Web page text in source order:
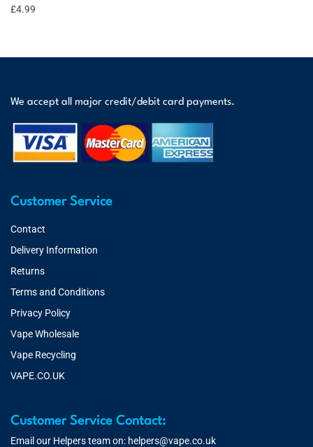
£4.99
We accept all major credit/debit card payments.
Customer Service
Contact
Delivery Information
Returns
Terms and Conditions
Privacy Policy
Vape Wholesale
Vape Recycling
VAPE.CO.UK
Customer Service Contact:
Email our Helpers team on: helpers@vape.co.uk